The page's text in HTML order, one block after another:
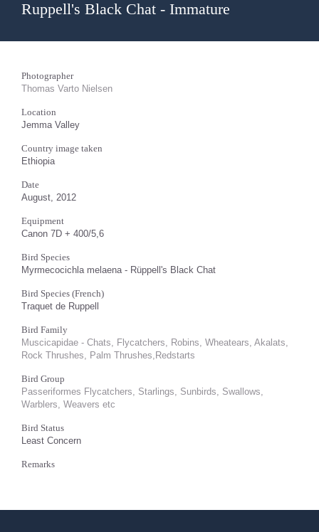
Ruppell's Black Chat - Immature
Photographer
Thomas Varto Nielsen
Location
Jemma Valley
Country image taken
Ethiopia
Date
August, 2012
Equipment
Canon 7D + 400/5,6
Bird Species
Myrmecocichla melaena - Rüppell's Black Chat
Bird Species (French)
Traquet de Ruppell
Bird Family
Muscicapidae - Chats, Flycatchers, Robins, Wheatears, Akalats,
Rock Thrushes, Palm Thrushes,Redstarts
Bird Group
Passeriformes Flycatchers, Starlings, Sunbirds, Swallows,
Warblers, Weavers etc
Bird Status
Least Concern
Remarks